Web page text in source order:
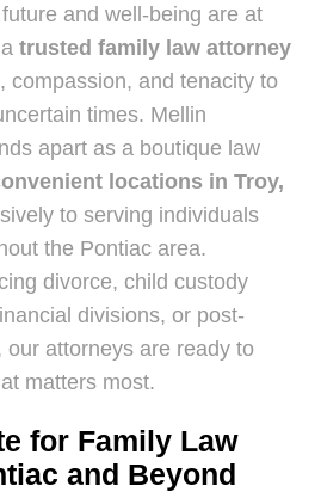
and well-being are at
trusted family law attorney
compassion, and tenacity to
times. Mellin
apart as a boutique law
locations in Troy,
to serving individuals
the Pontiac area.
divorce, child custody
divisions, or post-
our attorneys are ready to
matters most.
for Family Law
and Beyond